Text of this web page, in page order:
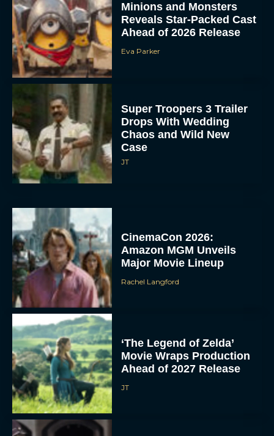
Minions and Monsters
Reveals Star-Packed Cast
Ahead of 2026 Release
Eva Parker
Super Troopers 3 Trailer
Drops With Wedding
Chaos and Wild New
Case
JT
CinemaCon 2026:
Amazon MGM Unveils
Major Movie Lineup
Rachel Langford
‘The Legend of Zelda’
Movie Wraps Production
Ahead of 2027 Release
JT